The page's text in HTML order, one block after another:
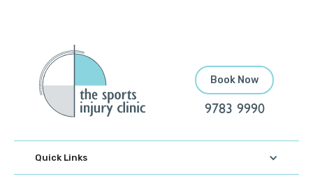
Book Now
9783 9990
Quick Links